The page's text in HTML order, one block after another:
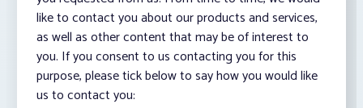
like to contact you about our products and services,
as well as other content that may be of interest to
you. If you consent to us contacting you for this
purpose, please tick below to say how you would like
us to contact you: